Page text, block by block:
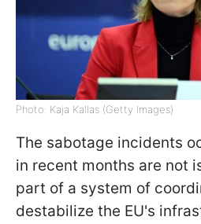
Photo: Kaja Kallas (Getty Images)
The sabotage incidents
in recent months are not
part of a system of
destabilize the EU's